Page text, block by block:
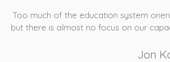
Too much of the education system
but there is almost no focus on our
Jon